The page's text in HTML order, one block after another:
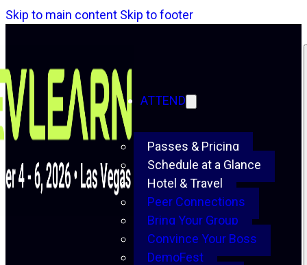
Skip to main content Skip to footer
ATTEND
Passes & Pricing
Schedule at a Glance
Hotel & Travel
Peer Connections
Bring Your Group
Convince Your Boss
DemoFest